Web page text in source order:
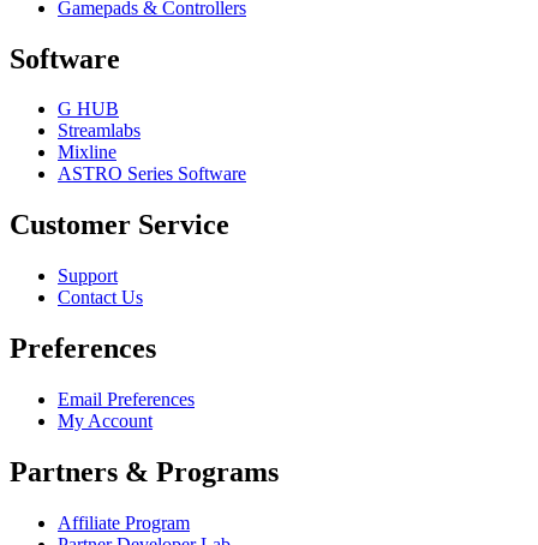
Gamepads & Controllers
Software
G HUB
Streamlabs
Mixline
ASTRO Series Software
Customer Service
Support
Contact Us
Preferences
Email Preferences
My Account
Partners & Programs
Affiliate Program